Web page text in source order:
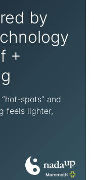
by
+
spots” and
feels lighter,